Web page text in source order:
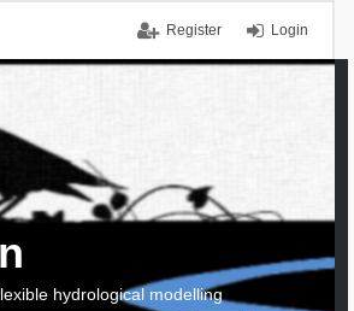
Login
Register
hydrological modelling